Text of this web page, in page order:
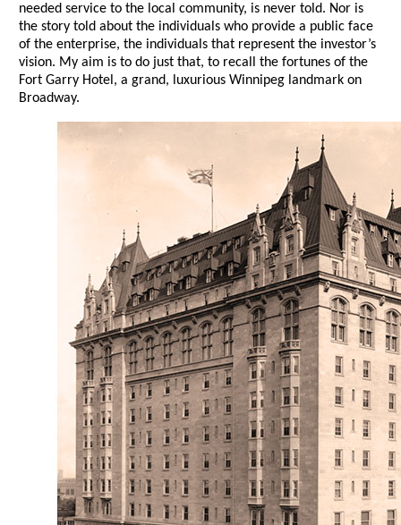
needed service to the local community, is never told. Nor is
the story told about the individuals who provide a public face
of the enterprise, the individuals that represent the investor’s
vision. My aim is to do just that, to recall the fortunes of the
Fort Garry Hotel, a grand, luxurious Winnipeg landmark on
Broadway.